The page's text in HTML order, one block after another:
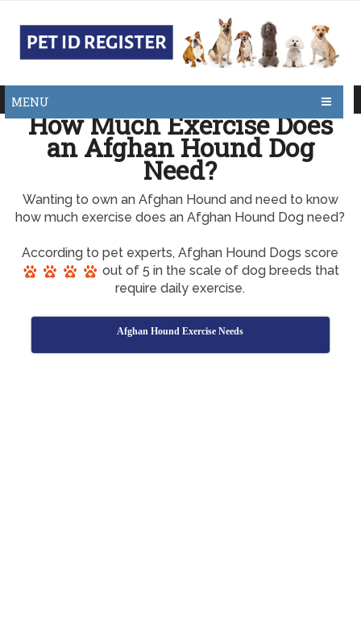
MENU
How Much Exercise Does
an Afghan Hound Dog
Need?
Wanting to own an Afghan Hound and need to know
how much exercise does an Afghan Hound Dog need?
According to pet experts, Afghan Hound Dogs score
out of 5 in the scale of dog breeds that
require daily exercise.
Afghan Hound Exercise Needs